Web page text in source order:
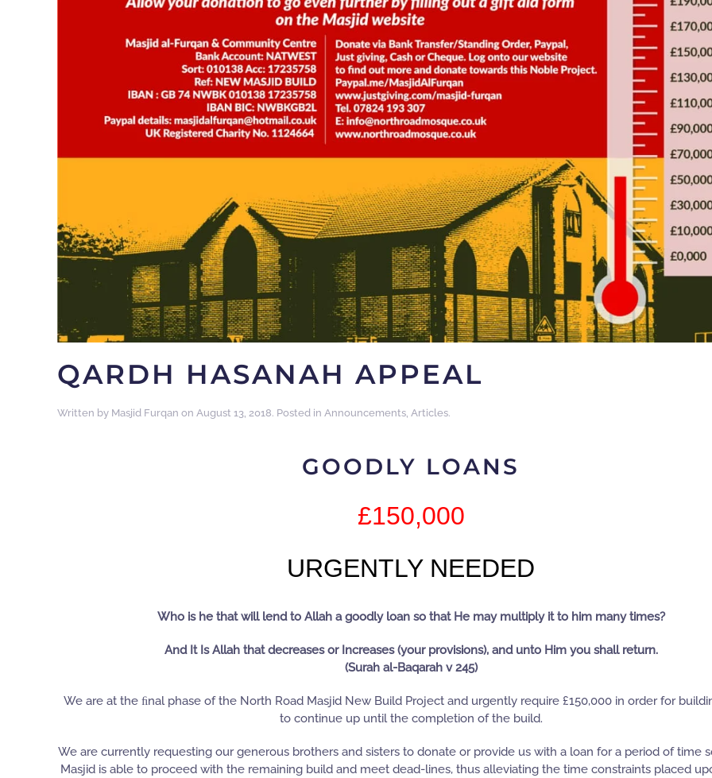
QARDH HASANAH APPEAL
Written by Masjid Furqan on August 13, 2018. Posted in Announcements, Articles.
GOODLY LOANS
£150,000
URGENTLY NEEDED
Who is he that will lend to Allah a goodly loan so that He may multiply it to him many times?
And It Is Allah that decreases or Increases (your provisions), and unto Him you shall return.
(Surah al-Baqarah v 245)
We are at the ﬁnal phase of the North Road Masjid New Build Project and urgently require £150,000 in order for
to continue up until the completion of the build.
We are currently requesting our generous brothers and sisters to donate or provide us with a loan for a period of time
Masjid is able to proceed with the remaining build and meet dead-lines, thus alleviating the time constraints placed